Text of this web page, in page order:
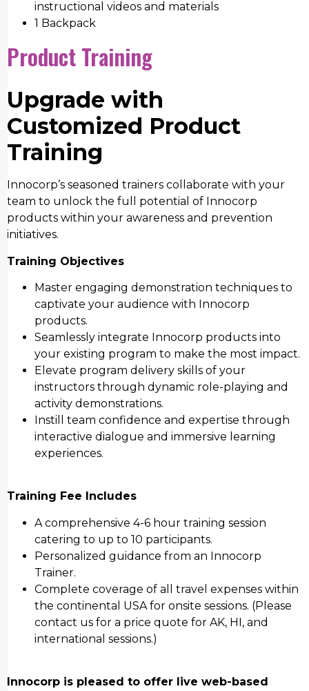
instructional videos and materials
1 Backpack
Product Training
Upgrade with
Customized Product
Training
Innocorp’s seasoned trainers collaborate with your
team to unlock the full potential of Innocorp
products within your awareness and prevention
initiatives.
Training Objectives
Master engaging demonstration techniques to
captivate your audience with Innocorp
products.
Seamlessly integrate Innocorp products into
your existing program to make the most impact.
Elevate program delivery skills of your
instructors through dynamic role-playing and
activity demonstrations.
Instill team confidence and expertise through
interactive dialogue and immersive learning
experiences.
Training Fee Includes
A comprehensive 4-6 hour training session
catering to up to 10 participants.
Personalized guidance from an Innocorp
Trainer.
Complete coverage of all travel expenses within
the continental USA for onsite sessions. (Please
contact us for a price quote for AK, HI, and
international sessions.)
Innocorp is pleased to offer live web-based